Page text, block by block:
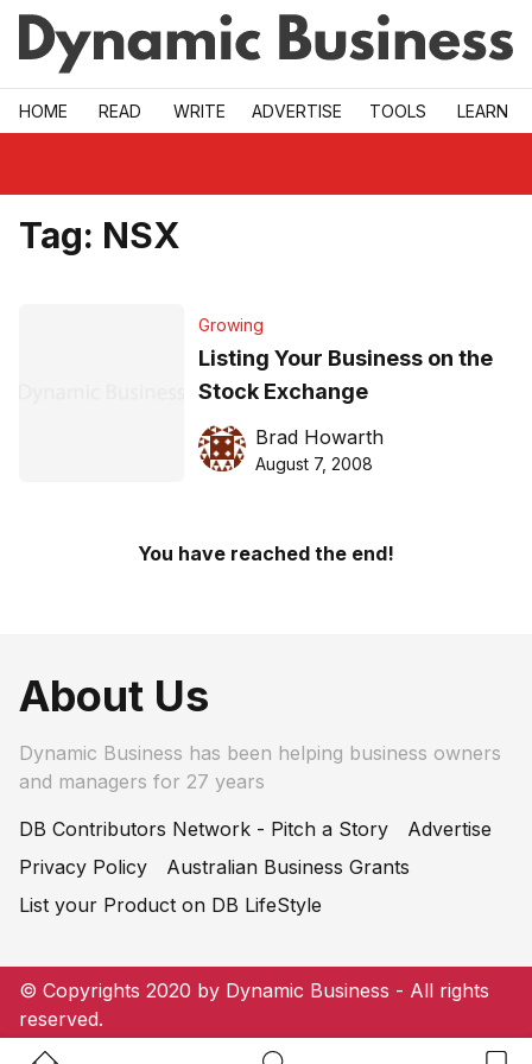
Skip to main
HOME READ WRITE ADVERTISE TOOLS LEARN
Tag: NSX
Growing
Listing Your Business on the
Stock Exchange
Brad Howarth
August 7, 2008
You have reached the end!
About Us
Dynamic Business has been helping business owners
and managers for 27 years
DB Contributors Network - Pitch a Story
Advertise
Privacy Policy
Australian Business Grants
List your Product on DB LifeStyle
© Copyrights 2020 by Dynamic Business - All rights
reserved.